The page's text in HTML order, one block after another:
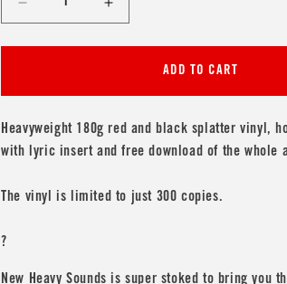
Decrease
quantity
for
Plain&#39;
Increase
quantity
for
Transmaniacon
Plain&#39;
ADD TO CART
Heavyweight 180g red and black splatter vinyl,
with lyric insert and free download of the whole
The vinyl is limited to just 300 copies.
?
New Heavy Sounds is super stoked to bring you